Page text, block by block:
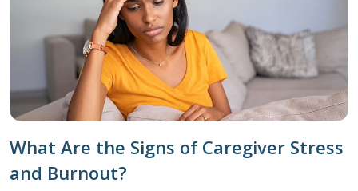
What Are the Signs of Caregiver Stress
and Burnout?